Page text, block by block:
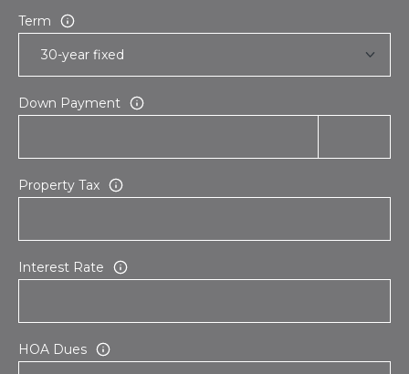
Term
Down Payment
Property Tax
Interest Rate
HOA Dues